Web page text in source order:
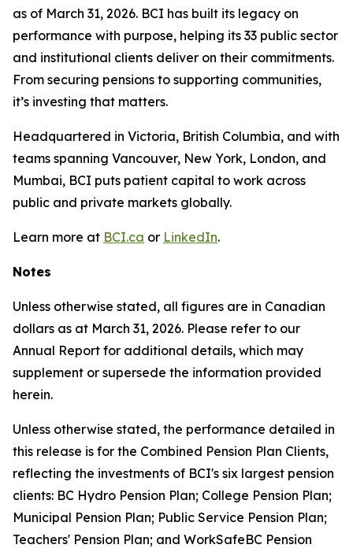
as of March 31, 2026. BCI has built its legacy on
performance with purpose, helping its 33 public sector
and institutional clients deliver on their commitments.
From securing pensions to supporting communities,
it’s investing that matters.
Headquartered in Victoria, British Columbia, and with
teams spanning Vancouver, New York, London, and
Mumbai, BCI puts patient capital to work across
public and private markets globally.
Learn more at BCI.ca or LinkedIn.
Notes
Unless otherwise stated, all figures are in Canadian
dollars as at March 31, 2026. Please refer to our
Annual Report for additional details, which may
supplement or supersede the information provided
herein.
Unless otherwise stated, the performance detailed in
this release is for the Combined Pension Plan Clients,
reflecting the investments of BCI's six largest pension
clients: BC Hydro Pension Plan; College Pension Plan;
Municipal Pension Plan; Public Service Pension Plan;
Teachers' Pension Plan; and WorkSafeBC Pension